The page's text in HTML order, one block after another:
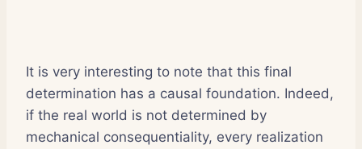
It is very interesting to note that this final
determination has a causal foundation. Indeed,
if the real world is not determined by
mechanical consequentiality, every realization